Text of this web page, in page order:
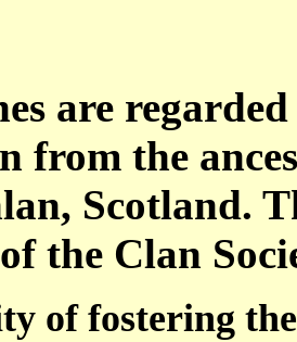
are
from the
Scotland.
the Clan
of fostering